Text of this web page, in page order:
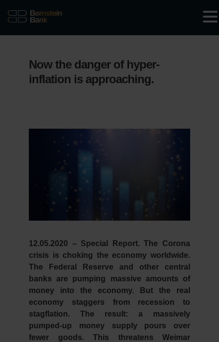
Now the danger of hyper-
inflation is approaching.
12.05.2020 – Special Report. The Corona
crisis is choking the economy worldwide.
The Federal Reserve and other central
banks are pumping massive amounts of
money into the economy. But the real
economy staggers from recession to
stagflation. The result: a massively
pumped-up money supply pours over
fewer goods. This threatens Weimar